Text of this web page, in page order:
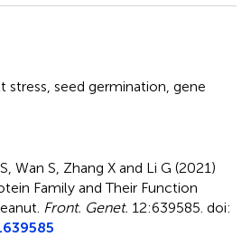
stress, seed germination, gene
Wan S, Zhang X and Li G (2021)
Family and Their Function
. Front. Genet. 12:639585. doi: